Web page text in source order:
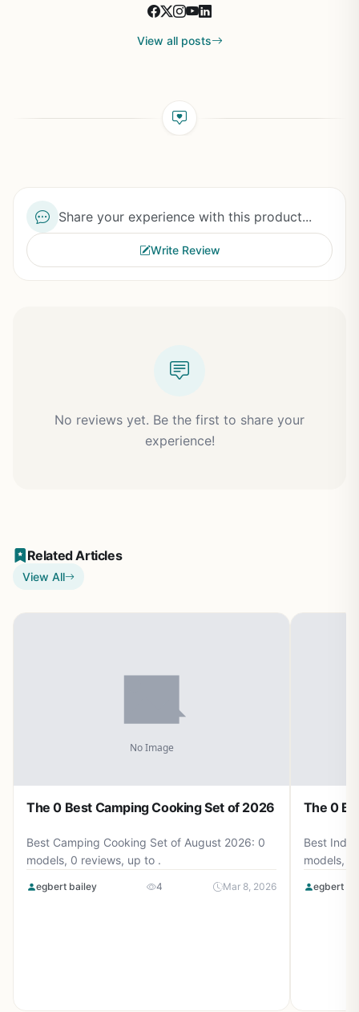
View all posts
Share your experience with this product...
Write Review
No reviews yet. Be the first to share your
experience!
Related Articles
View All
The 0 Best Camping Cooking Set of 2026
Best Camping Cooking Set of August 2026: 0
models, 0 reviews, up to .
egbert bailey 4 Mar 8, 2026
The 0
Best
models, 0
egbert